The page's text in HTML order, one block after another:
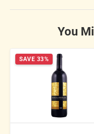
You
SAVE 33%